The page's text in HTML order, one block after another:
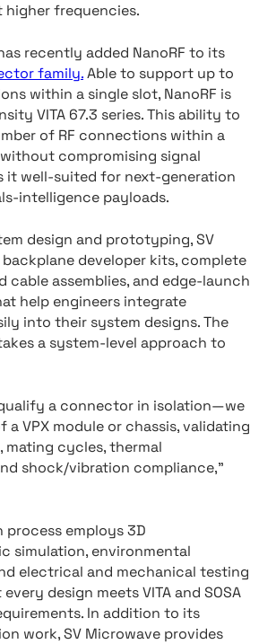
higher frequencies.
recently added NanoRF to its
family.Able to support up to
within a single slot, NanoRF is
VITA 67.3 series. This ability to
of RF connections within a
compromising signal
it well-suited for next-generation
intelligence payloads.
design and prototyping, SV
developer kits, complete
cable assemblies, and edge-launch
help engineers integrate
into their system designs. The
a system-level approach to
qualify a connector in isolation—we
VPX module or chassis, validating
mating cycles, thermal
shock/vibration compliance,”
employs 3D
simulation, environmental
electrical and mechanical testing
design meets VITA and SOSA
In addition to its
work, SV Microwave provides